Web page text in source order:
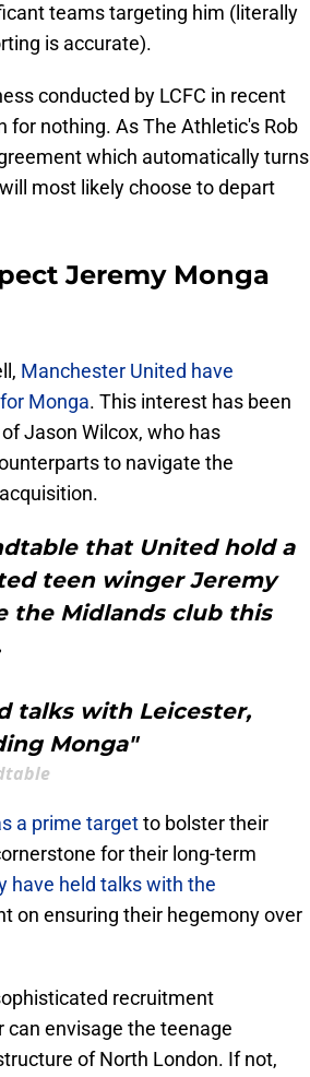
teams targeting him (literally
is accurate).
conducted by LCFC in recent
for nothing. As The Athletic's Rob
which automatically turns
most likely choose to depart
Jeremy Monga
Manchester United have
Monga. This interest has been
Jason Wilcox, who has
to navigate the
that United hold a
teen winger Jeremy
the Midlands club this
talks with Leicester,
Monga"
a prime targetto bolster their
for their long-term
have held talks with the
on ensuring their hegemony over
recruitment
can envisage the teenage
of North London. If not,